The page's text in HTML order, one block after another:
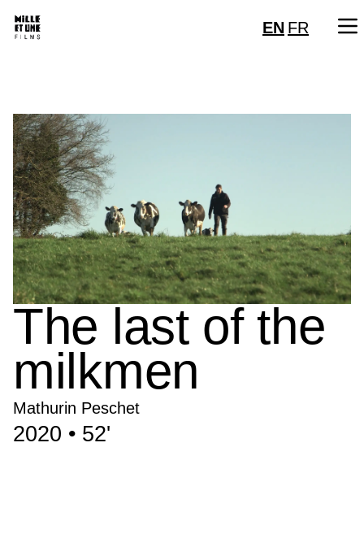
EN FR
The last of the
milkmen
Mathurin Peschet
2020 • 52'